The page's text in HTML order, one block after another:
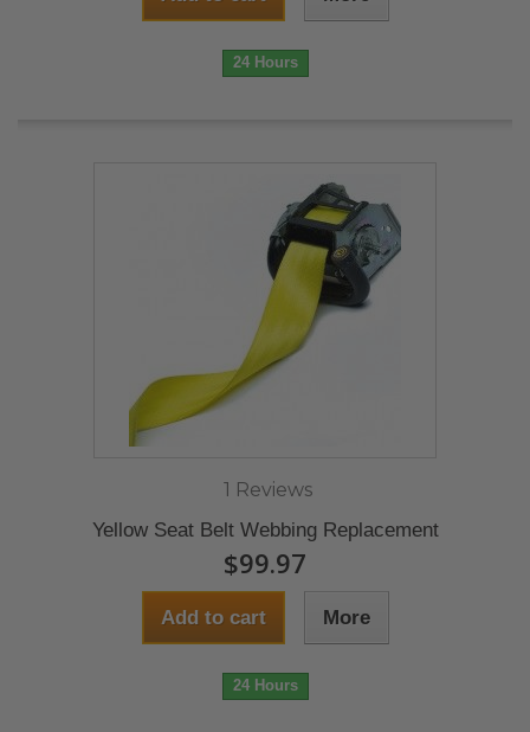
24 Hours
1 Reviews
Yellow Seat Belt Webbing Replacement
$99.97
Add to cart More
24 Hours